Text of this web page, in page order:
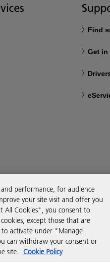
Find
Get in
Slavery Act
performance, for audience
your site visit and offer you
All Cookies", you consent to
except those that are
activate under "Manage
can withdraw your consent or
site. Cookie Policy